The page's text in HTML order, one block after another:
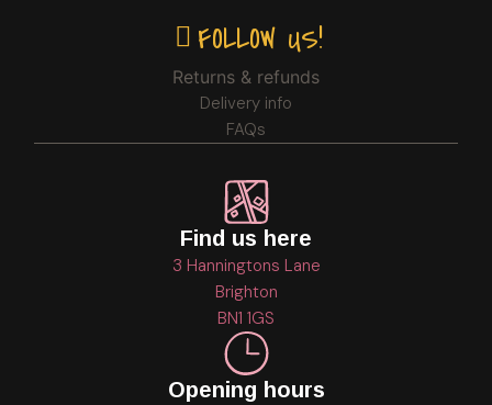
FOLLOW US!
Returns & refunds
Delivery info
FAQs
Find us here
3 Hanningtons Lane
Brighton
BN1 1GS
Opening hours